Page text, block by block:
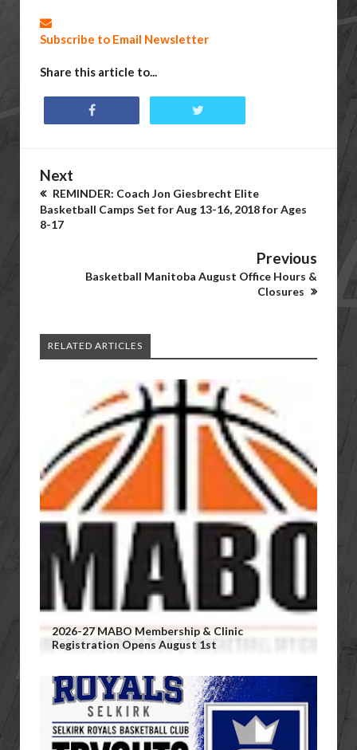
Subscribe to Email Newsletter
Share this article to...
Next
REMINDER: Coach Jon Giesbrecht Elite
Basketball Camps Set for Aug 13-16, 2018 for Ages
8-17
Previous
Basketball Manitoba August Office Hours &
Closures
RELATED ARTICLES
2026-27 MABO Membership & Clinic
Registration Opens August 1st